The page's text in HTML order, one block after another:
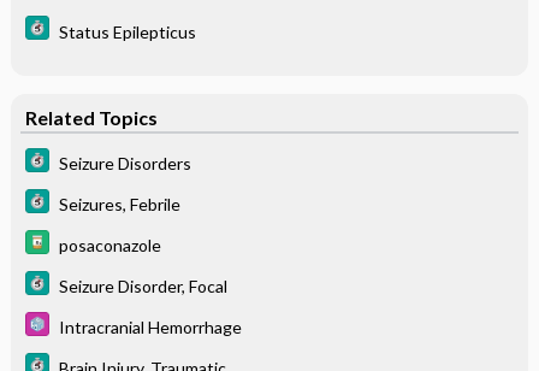
Status Epilepticus
Related Topics
Seizure Disorders
Seizures, Febrile
posaconazole
Seizure Disorder, Focal
Intracranial Hemorrhage